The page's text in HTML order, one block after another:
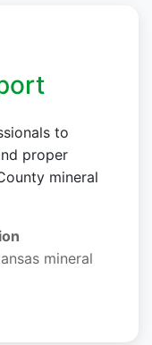
to
proper
mineral
mineral